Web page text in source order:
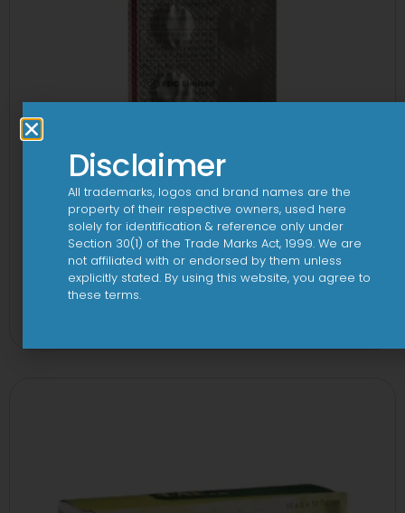
Disclaimer
All trademarks, logos and brand names are the
property of their respective owners, used here
solely for identification & reference only under
Section 30(1) of the Trade Marks Act, 1999. We are
not affiliated with or endorsed by them unless
explicitly stated. By using this website, you agree to
these terms.